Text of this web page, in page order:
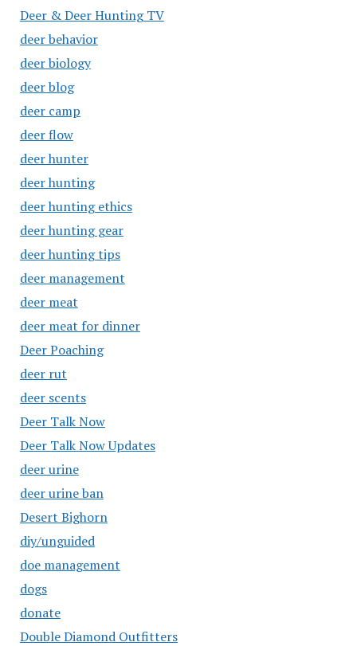
Deer & Deer Hunting TV
deer behavior
deer biology
deer blog
deer camp
deer flow
deer hunter
deer hunting
deer hunting ethics
deer hunting gear
deer hunting tips
deer management
deer meat
deer meat for dinner
Deer Poaching
deer rut
deer scents
Deer Talk Now
Deer Talk Now Updates
deer urine
deer urine ban
Desert Bighorn
diy/unguided
doe management
dogs
donate
Double Diamond Outfitters